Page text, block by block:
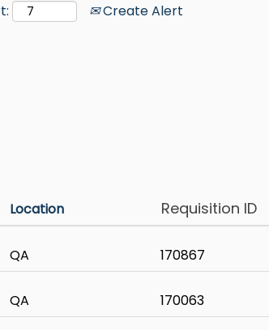
Create Alert
Location Requisition ID
QA 170867
QA 170063